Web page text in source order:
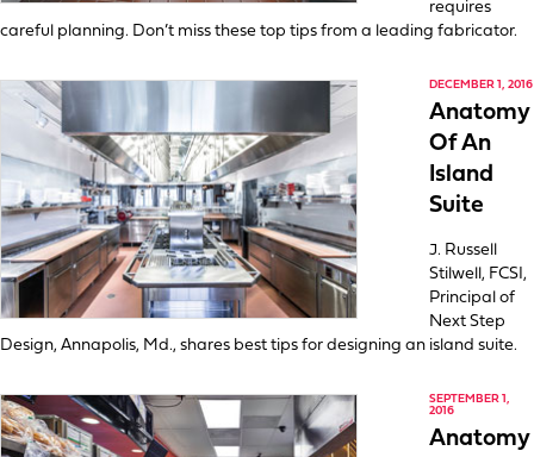
requires
careful planning. Don’t miss these top tips from a leading fabricator.
DECEMBER 1, 2016
Anatomy
Of An
Island
Suite
J. Russell
Stilwell, FCSI,
Principal of
Next Step
Design, Annapolis, Md., shares best tips for designing an island suite.
SEPTEMBER 1,
2016
Anatomy